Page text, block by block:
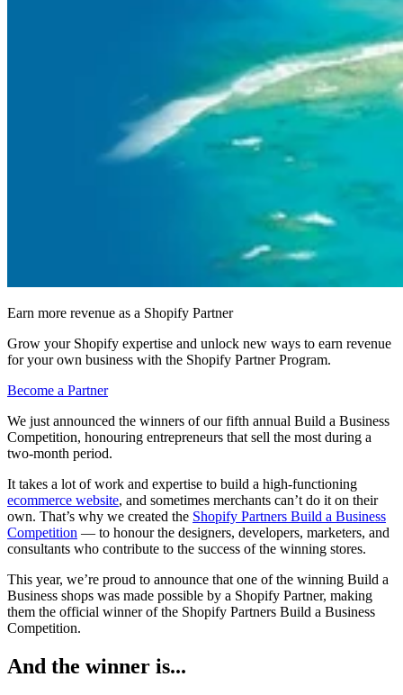
Earn more revenue as a Shopify Partner
Grow your Shopify expertise and unlock new ways to earn revenue
for your own business with the Shopify Partner Program.
Become a Partner
We just announced the winners of our fifth annual Build a Business
Competition, honouring entrepreneurs that sell the most during a
two-month period.
It takes a lot of work and expertise to build a high-functioning
ecommerce website, and sometimes merchants can’t do it on their
own. That’s why we created the Shopify Partners Build a Business
Competition — to honour the designers, developers, marketers, and
consultants who contribute to the success of the winning stores.
This year, we’re proud to announce that one of the winning Build a
Business shops was made possible by a Shopify Partner, making
them the official winner of the Shopify Partners Build a Business
Competition.
And the winner is...